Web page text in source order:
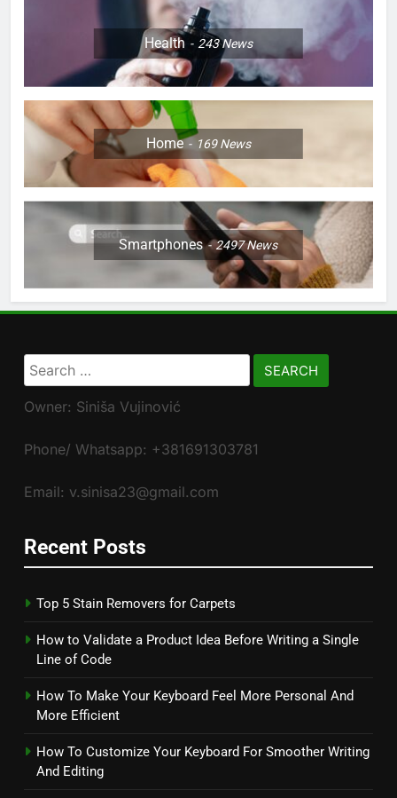
Health 243News
Home 169News
Smartphones 2497News
Search
for:
Owner: Siniša Vujinović
Phone/ Whatsapp: +381691303781
Email: v.sinisa23@gmail.com
Recent Posts
Top 5 Stain Removers for Carpets
How to Validate a Product Idea Before Writing a Single
Line of Code
How To Make Your Keyboard Feel More Personal And
More Efficient
How To Customize Your Keyboard For Smoother Writing
And Editing